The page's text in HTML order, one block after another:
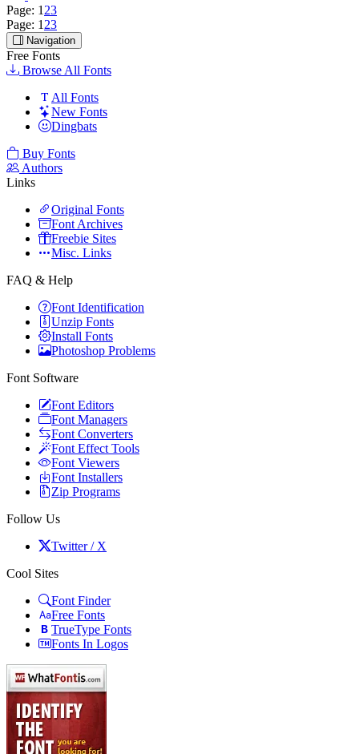
Page: 1 23
Page: 1 23
Navigation
Free Fonts
Browse All Fonts
All Fonts
New Fonts
Dingbats
Buy Fonts
Authors
Links
Original Fonts
Font Archives
Freebie Sites
Misc. Links
FAQ & Help
Font Identification
Unzip Fonts
Install Fonts
Photoshop Problems
Font Software
Font Editors
Font Managers
Font Converters
Font Effect Tools
Font Viewers
Font Installers
Zip Programs
Follow Us
Twitter / X
Cool Sites
Font Finder
Free Fonts
TrueType Fonts
Fonts In Logos